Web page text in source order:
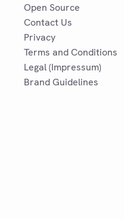
Open Source
Contact Us
Privacy
Terms and Conditions
Legal (Impressum)
Brand Guidelines